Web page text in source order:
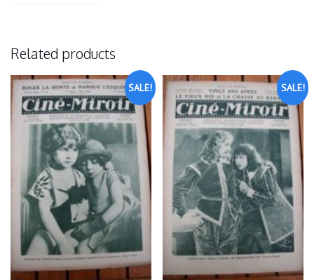
Related products
SALE! SALE!